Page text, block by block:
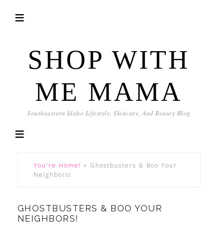
SHOP WITH
ME MAMA
Southeastern Idaho Lifestyle, Skincare, And Beauty Blog
You're Home! » Ghostbusters & Boo Your
Neighbors!
GHOSTBUSTERS & BOO YOUR
NEIGHBORS!